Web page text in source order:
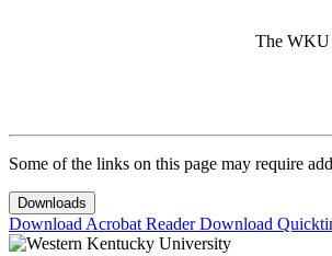
The WKU
Some of the links on this page may require
Downloads
Download Acrobat ReaderDownload